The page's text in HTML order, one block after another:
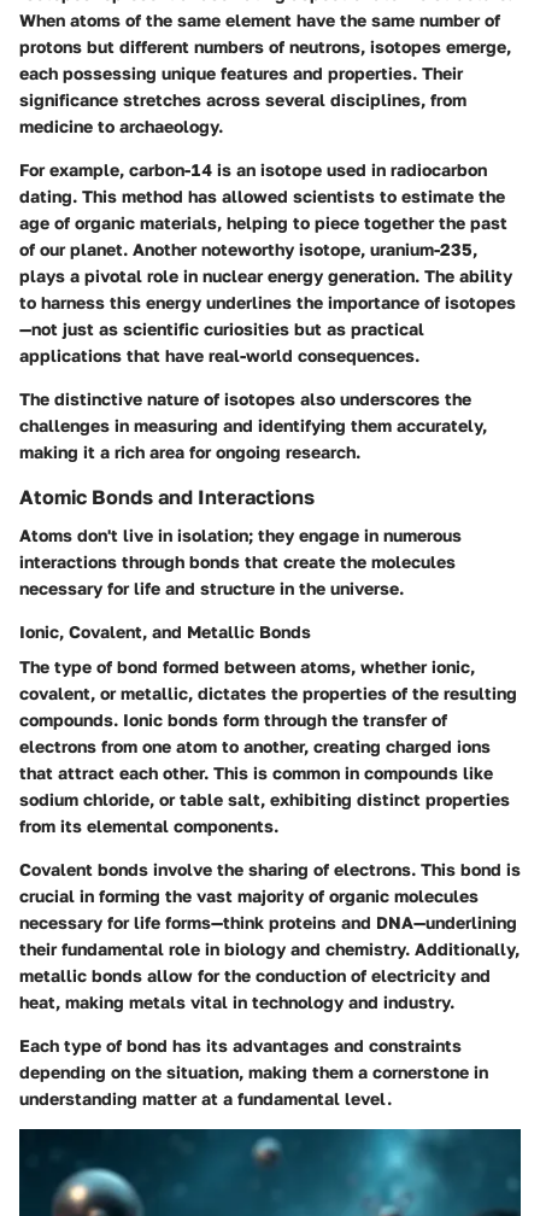
When atoms of the same element have the same number of
protons but different numbers of neutrons, isotopes emerge,
each possessing unique features and properties. Their
significance stretches across several disciplines, from
medicine to archaeology.
For example, carbon-14 is an isotope used in radiocarbon
dating. This method has allowed scientists to estimate the
age of organic materials, helping to piece together the past
of our planet. Another noteworthy isotope, uranium-235,
plays a pivotal role in nuclear energy generation. The ability
to harness this energy underlines the importance of isotopes
—not just as scientific curiosities but as practical
applications that have real-world consequences.
The distinctive nature of isotopes also underscores the
challenges in measuring and identifying them accurately,
making it a rich area for ongoing research.
Atomic Bonds and Interactions
Atoms don't live in isolation; they engage in numerous
interactions through bonds that create the molecules
necessary for life and structure in the universe.
Ionic, Covalent, and Metallic Bonds
The type of bond formed between atoms, whether ionic,
covalent, or metallic, dictates the properties of the resulting
compounds. Ionic bonds form through the transfer of
electrons from one atom to another, creating charged ions
that attract each other. This is common in compounds like
sodium chloride, or table salt, exhibiting distinct properties
from its elemental components.
Covalent bonds involve the sharing of electrons. This bond is
crucial in forming the vast majority of organic molecules
necessary for life forms—think proteins and DNA—underlining
their fundamental role in biology and chemistry. Additionally,
metallic bonds allow for the conduction of electricity and
heat, making metals vital in technology and industry.
Each type of bond has its advantages and constraints
depending on the situation, making them a cornerstone in
understanding matter at a fundamental level.